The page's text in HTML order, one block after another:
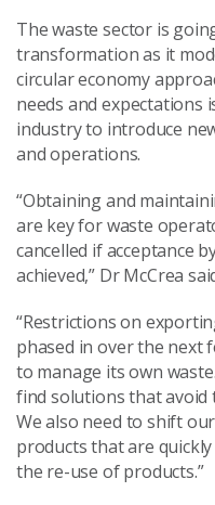
The waste sector is
transformation as it
circular economy
needs and expectations
industry to introduce
and operations.
“Obtaining and
are key for waste
cancelled if acceptance
achieved,” Dr McCrea
“Restrictions on
phased in over the next
to manage its own
find solutions that avoid
We also need to shift
products that are
the re-use of products.”